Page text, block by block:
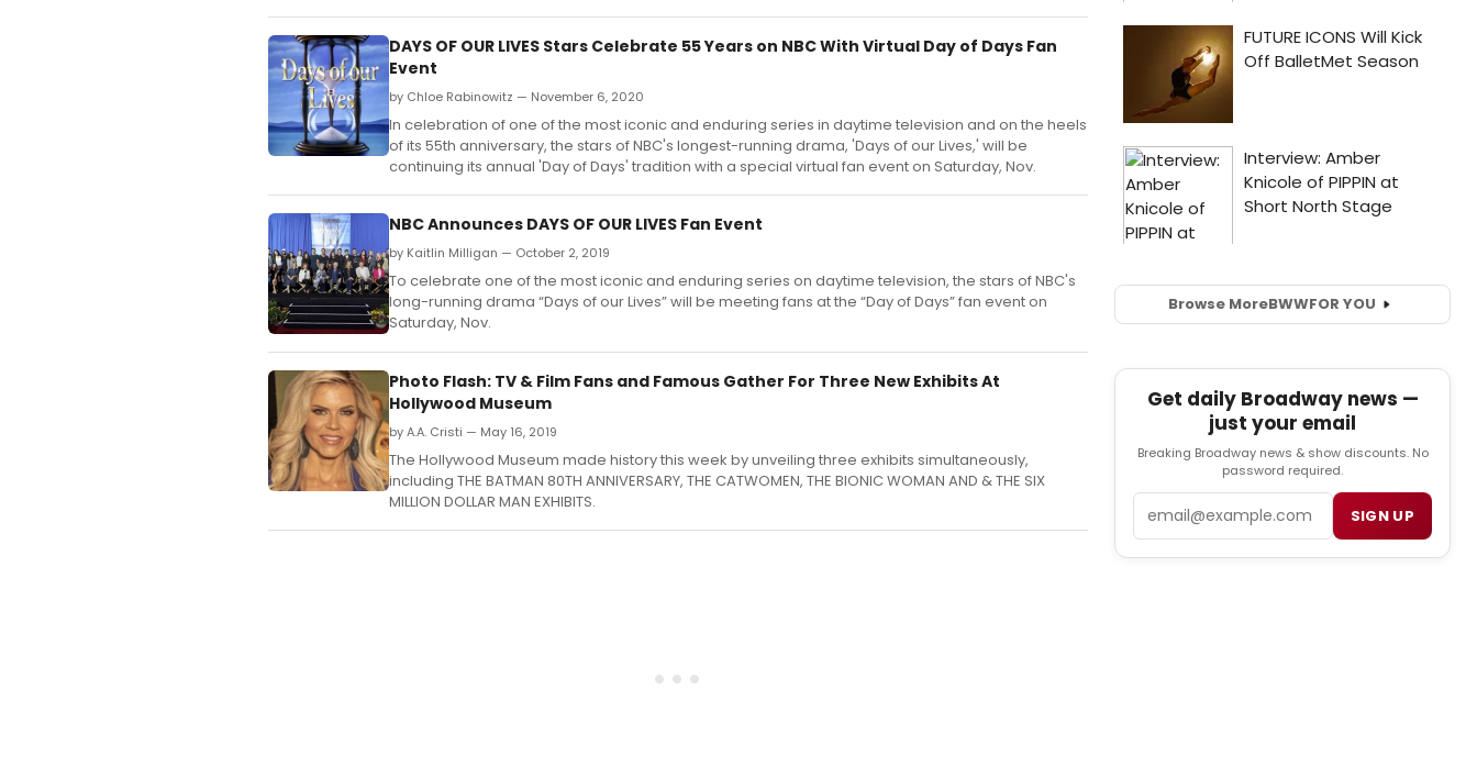
DAYS OF OUR LIVES Stars Celebrate 55 Years on NBC With Virtual Day of Days Fan
Event
by Chloe Rabinowitz — November 6, 2020
In celebration of one of the most iconic and enduring series in daytime television and on the heels
of its 55th anniversary, the stars of NBC's longest-running drama, 'Days of our Lives,' will be
continuing its annual 'Day of Days' tradition with a special virtual fan event on Saturday, Nov.
NBC Announces DAYS OF OUR LIVES Fan Event
by Kaitlin Milligan — October 2, 2019
To celebrate one of the most iconic and enduring series on daytime television, the stars of NBC's
long-running drama “Days of our Lives” will be meeting fans at the “Day of Days” fan event on
Saturday, Nov.
Photo Flash: TV & Film Fans and Famous Gather For Three New Exhibits At
Hollywood Museum
by A.A. Cristi — May 16, 2019
The Hollywood Museum made history this week by unveiling three exhibits simultaneously,
including THE BATMAN 80TH ANNIVERSARY, THE CATWOMEN, THE BIONIC WOMAN AND & THE SIX
MILLION DOLLAR MAN EXHIBITS.
Browse MoreBWWFOR YOU
Get daily Broadway news —
just your email
Breaking Broadway news & show discounts. No
password required.
SIGN UP